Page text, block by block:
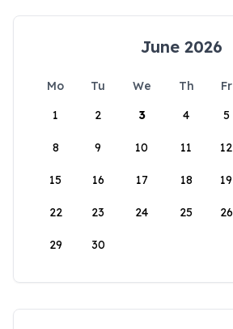
June 2026
Mo Tu We Th Fr
1
2 3 4 5
8 9 10 11 12
15 16 17 18 19
22 23 24 25 26
29 30